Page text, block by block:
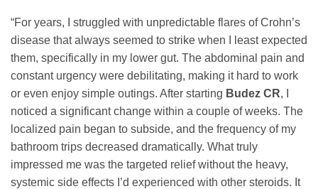
“For years, I struggled with unpredictable flares of Crohn’s
disease that always seemed to strike when I least expected
them, specifically in my lower gut. The abdominal pain and
constant urgency were debilitating, making it hard to work
or even enjoy simple outings. After starting Budez CR, I
noticed a significant change within a couple of weeks. The
localized pain began to subside, and the frequency of my
bathroom trips decreased dramatically. What truly
impressed me was the targeted relief without the heavy,
systemic side effects I’d experienced with other steroids. It